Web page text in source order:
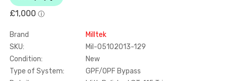
Brand
Milltek
SKU:
Mil-05102013-129
Condition:
New
Type of System:
GPF/OPF Bypass